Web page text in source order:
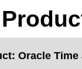
Oracle